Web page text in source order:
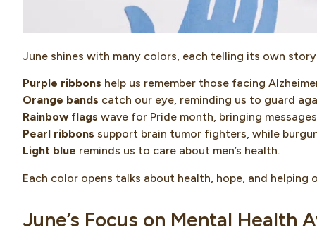
June shines with many colors, each telling its own
Purple ribbons help us remember those facing
Orange bands catch our eye, reminding us to guard
Rainbow flags wave for Pride month, bringing
Pearl ribbons support brain tumor fighters, while
Light blue reminds us to care about men’s health.
Each color opens talks about health, hope, and
June’s Focus on Mental Health